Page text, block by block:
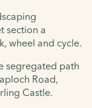
section a
wheel and cycle.
segregated path
Road,
Castle.